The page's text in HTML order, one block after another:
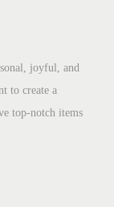
joyful, and
to create a
top-notch items